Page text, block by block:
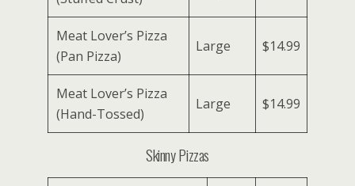
Meat Lover’s Pizza
(Pan Pizza)
Large $14.99
Meat Lover’s Pizza
(Hand-Tossed)
Large $14.99
Skinny Pizzas